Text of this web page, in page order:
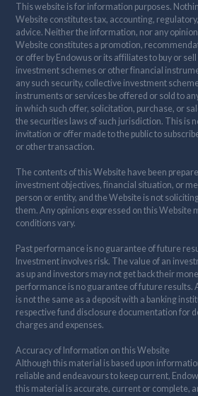
This website is for information purposes.
Website constitutes tax, accounting,
advice. Neither the information, nor any
Website constitutes a promotion,
or offer by Endowus or its affiliates to buy or
investment schemes or other financial
any such security, collective investment
instruments or services be offered or sold to
in which such offer, solicitation, purchase, or
the securities laws of such jurisdiction. This is
invitation or offer made to the public to
or other transaction.
The contents of this Website have been
investment objectives, financial situation, or
person or entity, and the Website is not
them. Any opinions expressed on this Website
conditions vary.
Past performance is no guarantee of future
Investment involves risk. The value of an
as up and investors may not get back their
performance is no guarantee of future results.
is not the same as a deposit with a banking
respective fund disclosure documentation for
charges and expenses.
Accuracy of Information on this Website
Although this material is based upon
reliable and endeavours to keep current,
this material is accurate, current or complete,